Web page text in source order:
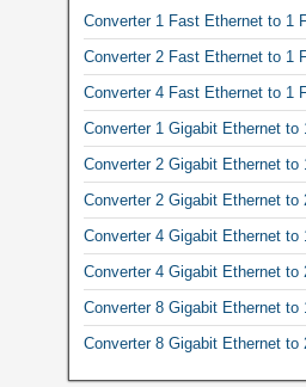
Converter 1 Fast Ethernet to 1
Converter 2 Fast Ethernet to 1
Converter 4 Fast Ethernet to 1
Converter 1 Gigabit Ethernet to
Converter 2 Gigabit Ethernet to
Converter 2 Gigabit Ethernet to
Converter 4 Gigabit Ethernet to
Converter 4 Gigabit Ethernet to
Converter 8 Gigabit Ethernet to
Converter 8 Gigabit Ethernet to